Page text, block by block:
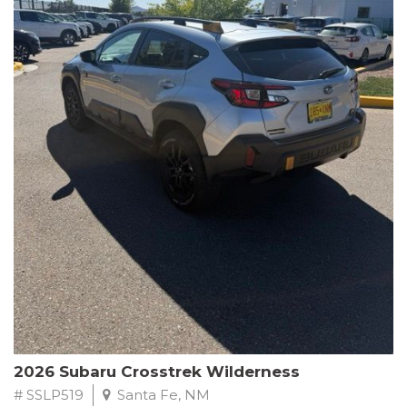
This Subaru Forester Wilderness is equipped with a 2.5L 4-
Cylinder DOHC 16V engine paired with a Lineartronic CVT and
All-Wheel Drive, delivering an impressive 24 city / 28 highway
MPG. With only 8,000 miles on the odometer, this Forester is
ready to embark on your next outdoor adventure.
Subaru's renowned commitment to safety and reliability is
evident in this Certified Pre-Owned Forester. Backed by a
comprehensive 152-point inspection, Roadside Assistance, a $0
Warranty Deductible, and a Powertrain Limited Warranty of 84
months/100,000 miles, you can drive with confidence. Plus, enjoy
a 3-month SiriusXM trial subscription, a $500 Owner Loyalty
coupon, and 1 year of STARLINK services.
Experience the perfect blend of ruggedness, capability, and
premium features in this 2026 Subaru Forester Wilderness.
Schedule a test drive today and discover your new off-road
companion.
2026 Subaru Crosstrek Wilderness
# SSLP519 Santa Fe, NM